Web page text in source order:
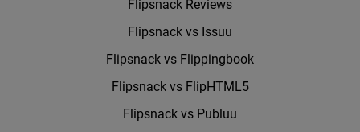
Flipsnack Reviews
Flipsnack vs Issuu
Flipsnack vs Flippingbook
Flipsnack vs FlipHTML5
Flipsnack vs Publuu